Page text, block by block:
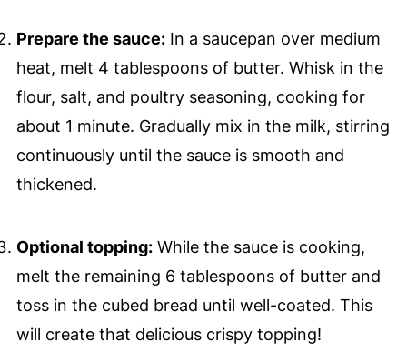
Prepare the sauce:In a saucepan over medium
heat, melt 4 tablespoons of butter. Whisk in the
flour, salt, and poultry seasoning, cooking for
about 1 minute. Gradually mix in the milk, stirring
continuously until the sauce is smooth and
thickened.
Optional topping:While the sauce is cooking,
melt the remaining 6 tablespoons of butter and
toss in the cubed bread until well-coated. This
will create that delicious crispy topping!